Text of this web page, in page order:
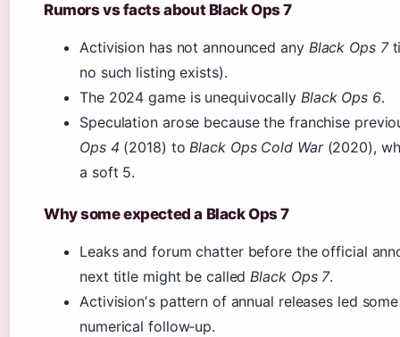
Rumors vs facts about Black Ops 7
Activision has not announced any Black Ops 7
no such listing exists).
The 2024 game is unequivocally Black Ops 6.
Speculation arose because the franchise
Ops 4 (2018) toBlack Ops Cold War(2020),
a soft 5.
Why some expected a Black Ops 7
Leaks and forum chatter before the official
next title might be calledBlack Ops 7.
Activisionʼs pattern of annual releases led
numerical follow‑up.